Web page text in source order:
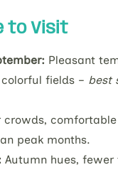
to Visit
Pleasant
fields – best
crowds,
peak months.
Autumn hues, fewer